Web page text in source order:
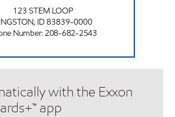
123 STEM LOOP
, ID83839-0000
Number:208-682-2543
with the Exxon
app